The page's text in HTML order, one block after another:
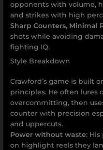
opponents with volume,
and strikes with high
Sharp Counters, Minimal
shots while avoiding
fighting IQ.
Style Breakdown
Crawford’s game is built
principles. He often lures
overcommitting, then
counter with precision
and uppercuts.
Power without waste: His
on highlight reels they